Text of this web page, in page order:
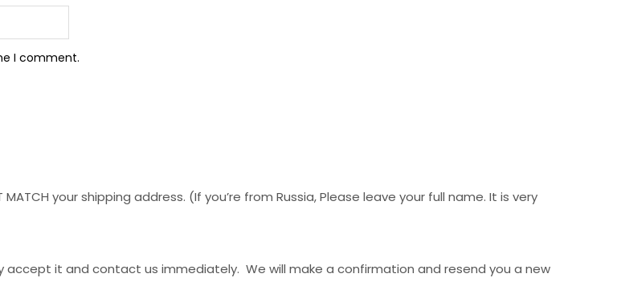
I comment.
your shipping address. (If you’re from Russia, Please leave your full name. It is very
accept it and contact us immediately. We will make a confirmation and resend you a new